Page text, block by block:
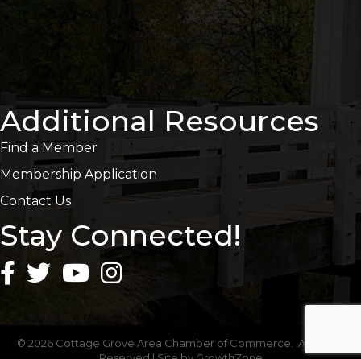
Additional Resources
Find a Member
Membership Application
Contact Us
Stay Connected!
© 2026Cottage Grove Area Chamber of Commerce. All Rights